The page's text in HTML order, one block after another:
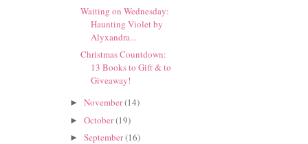
Waiting on Wednesday:
Haunting Violet by
Alyxandra...
Christmas Countdown:
13 Books to Gift & to
Giveaway!
► November(14)
► October(19)
► September(16)